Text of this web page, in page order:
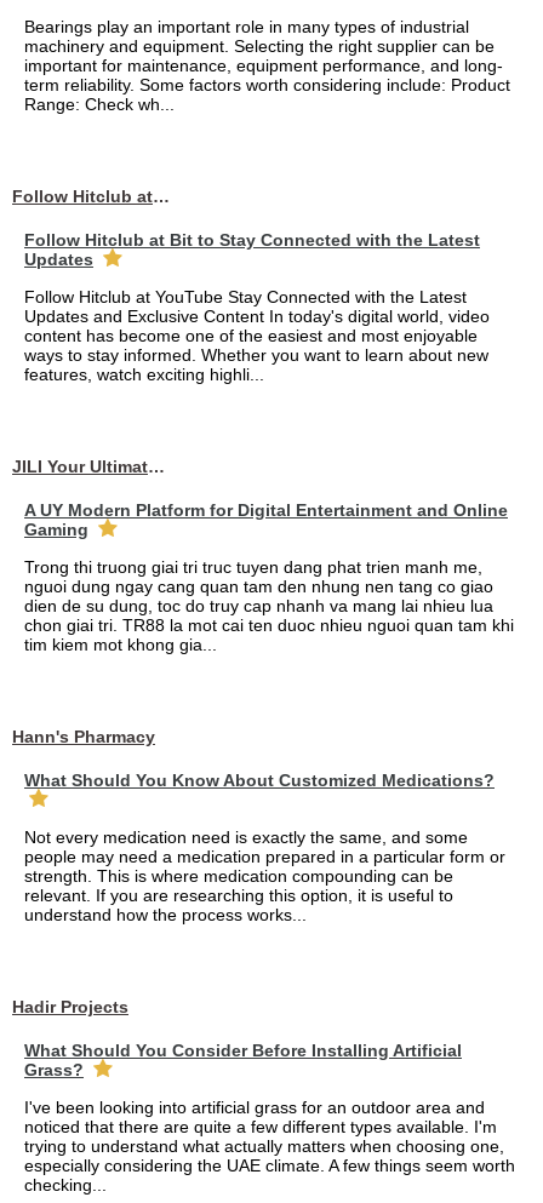
Bearings play an important role in many types of industrial
machinery and equipment. Selecting the right supplier can be
important for maintenance, equipment performance, and long-
term reliability. Some factors worth considering include: Product
Range: Check wh...
Follow Hitclub at Bit to Stay Connected with the Latest Updates
Follow Hitclub at Bit to Stay Connected with the Latest
Updates
Follow Hitclub at YouTube Stay Connected with the Latest
Updates and Exclusive Content In today's digital world, video
content has become one of the easiest and most enjoyable
ways to stay informed. Whether you want to learn about new
features, watch exciting highli...
JILI Your Ultimate Online Gaming Experience
A UY Modern Platform for Digital Entertainment and Online
Gaming
Trong thi truong giai tri truc tuyen dang phat trien manh me,
nguoi dung ngay cang quan tam den nhung nen tang co giao
dien de su dung, toc do truy cap nhanh va mang lai nhieu lua
chon giai tri. TR88 la mot cai ten duoc nhieu nguoi quan tam khi
tim kiem mot khong gia...
Hann's Pharmacy
What Should You Know About Customized Medications?
Not every medication need is exactly the same, and some
people may need a medication prepared in a particular form or
strength. This is where medication compounding can be
relevant. If you are researching this option, it is useful to
understand how the process works...
Hadir Projects
What Should You Consider Before Installing Artificial
Grass?
I've been looking into artificial grass for an outdoor area and
noticed that there are quite a few different types available. I'm
trying to understand what actually matters when choosing one,
especially considering the UAE climate. A few things seem worth
checking...